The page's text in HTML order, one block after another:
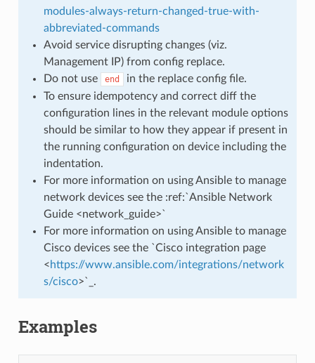
modules-always-return-changed-true-with-
abbreviated-commands
Avoid service disrupting changes (viz.
Management IP) from config replace.
Do not use
end
in the replace config file.
To ensure idempotency and correct diff the
configuration lines in the relevant module options
should be similar to how they appear if present in
the running configuration on device including the
indentation.
For more information on using Ansible to manage
network devices see the :ref:`Ansible Network
Guide <network_guide>`
For more information on using Ansible to manage
Cisco devices see the `Cisco integration page
<https://www.ansible.com/integrations/network
s/cisco>`_.
Examples